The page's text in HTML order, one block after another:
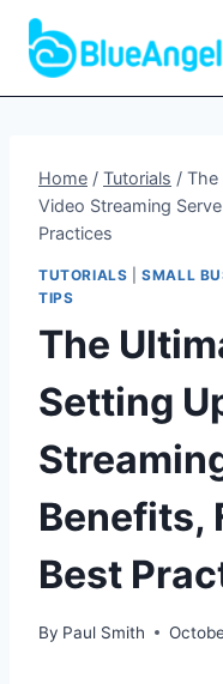
Skip
content
Home / Tutorials / The
Video Streaming
Practices
TUTORIALS |SMALL
TIPS
The
Setting
Benefits,
Best
By Paul Smith